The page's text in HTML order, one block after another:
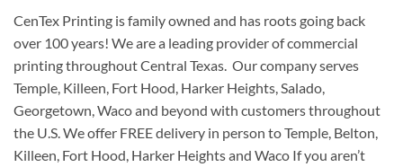
CenTex Printing is family owned and has roots going back
over 100 years! We are a leading provider of commercial
printing throughout Central Texas. Our company serves
Temple, Killeen, Fort Hood, Harker Heights, Salado,
Georgetown, Waco and beyond with customers throughout
the U.S. We offer FREE delivery in person to Temple, Belton,
Killeen, Fort Hood, Harker Heights and Waco If you aren’t